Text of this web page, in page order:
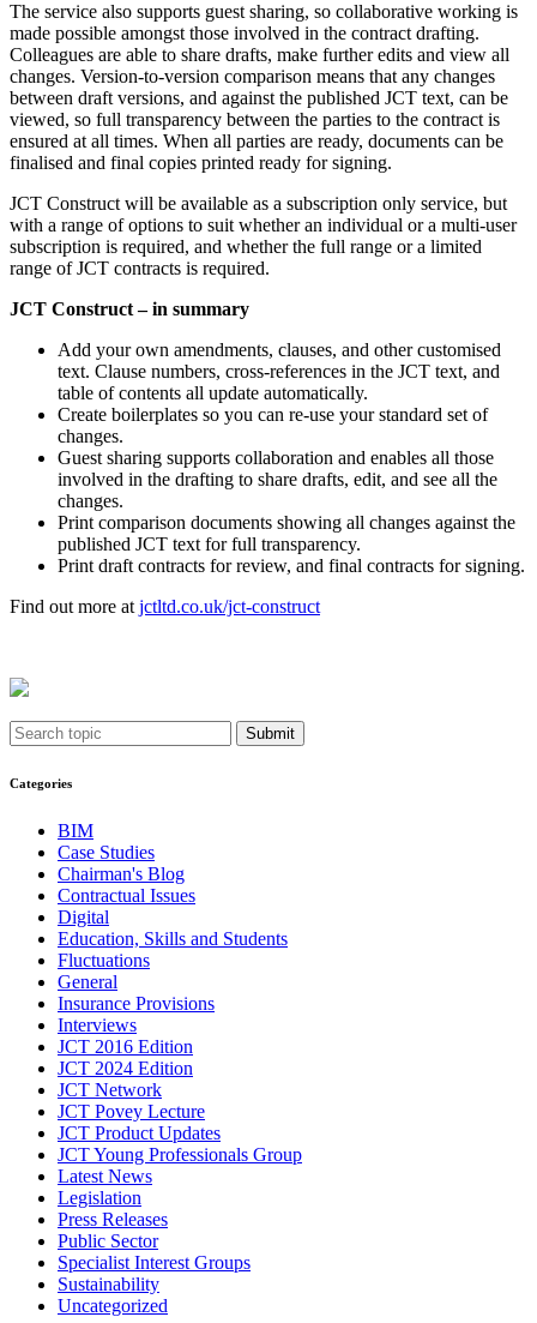
The service also supports guest sharing, so collaborative working is
made possible amongst those involved in the contract drafting.
Colleagues are able to share drafts, make further edits and view all
changes. Version-to-version comparison means that any changes
between draft versions, and against the published JCT text, can be
viewed, so full transparency between the parties to the contract is
ensured at all times. When all parties are ready, documents can be
finalised and final copies printed ready for signing.
JCT Construct will be available as a subscription only service, but
with a range of options to suit whether an individual or a multi-user
subscription is required, and whether the full range or a limited
range of JCT contracts is required.
JCT Construct – in summary
Add your own amendments, clauses, and other customised
text. Clause numbers, cross-references in the JCT text, and
table of contents all update automatically.
Create boilerplates so you can re-use your standard set of
changes.
Guest sharing supports collaboration and enables all those
involved in the drafting to share drafts, edit, and see all the
changes.
Print comparison documents showing all changes against the
published JCT text for full transparency.
Print draft contracts for review, and final contracts for signing.
Find out more atjctltd.co.uk/jct-construct
Submit
Categories
BIM
Case Studies
Chairman's Blog
Contractual Issues
Digital
Education, Skills and Students
Fluctuations
General
Insurance Provisions
Interviews
JCT 2016 Edition
JCT 2024 Edition
JCT Network
JCT Povey Lecture
JCT Product Updates
JCT Young Professionals Group
Latest News
Legislation
Press Releases
Public Sector
Specialist Interest Groups
Sustainability
Uncategorized